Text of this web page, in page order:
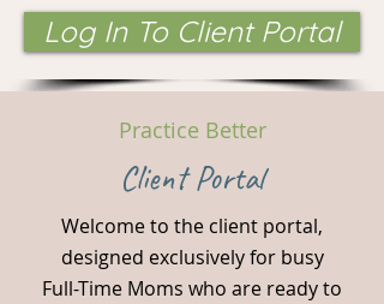
Log In To Client Portal
Practice Better
Client Portal
Welcome to the client portal,
designed exclusively for busy
Full-Time Moms who are ready to